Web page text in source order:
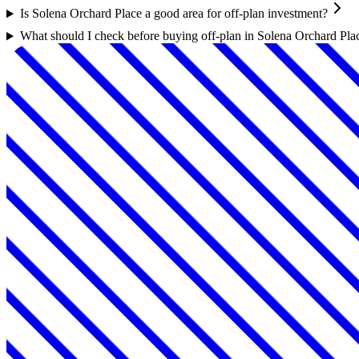
Is Solena Orchard Place a good area for off-plan investment?
What should I check before buying off-plan in Solena Orchard